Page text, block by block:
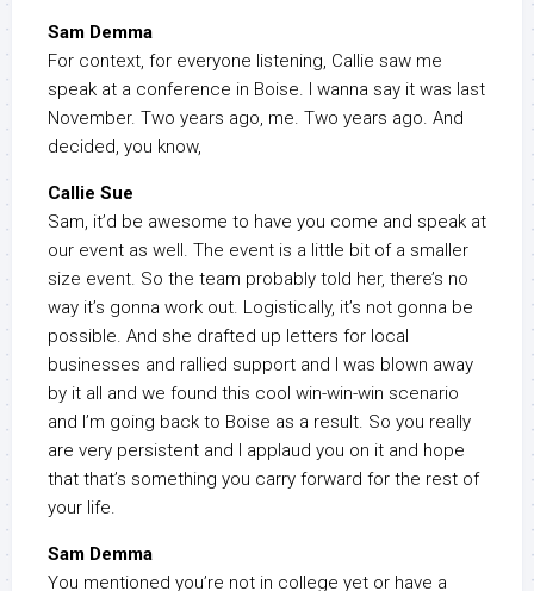
Sam Demma
For context, for everyone listening, Callie saw me
speak at a conference in Boise. I wanna say it was last
November. Two years ago, me. Two years ago. And
decided, you know,
Callie Sue
Sam, it’d be awesome to have you come and speak at
our event as well. The event is a little bit of a smaller
size event. So the team probably told her, there’s no
way it’s gonna work out. Logistically, it’s not gonna be
possible. And she drafted up letters for local
businesses and rallied support and I was blown away
by it all and we found this cool win-win-win scenario
and I’m going back to Boise as a result. So you really
are very persistent and I applaud you on it and hope
that that’s something you carry forward for the rest of
your life.
Sam Demma
You mentioned you’re not in college yet or have a